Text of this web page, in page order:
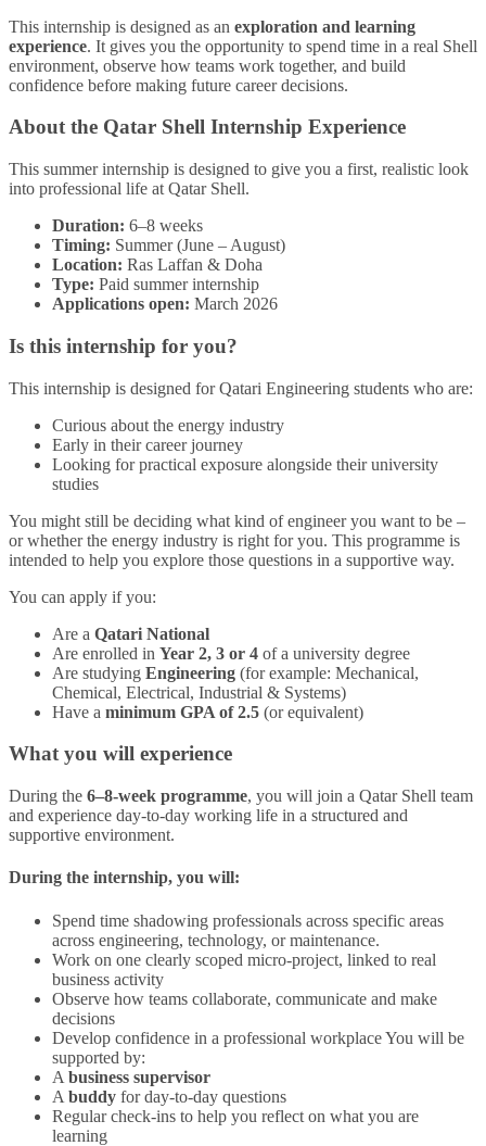
This internship is designed as an exploration and learning
experience. It gives you the opportunity to spend time in a real Shell
environment, observe how teams work together, and build
confidence before making future career decisions.
About the Qatar Shell Internship Experience
This summer internship is designed to give you a first, realistic look
into professional life at Qatar Shell.
Duration: 6–8 weeks
Timing: Summer (June – August)
Location: Ras Laffan & Doha
Type: Paid summer internship
Applications open: March 2026
Is this internship for you?
This internship is designed for Qatari Engineering students who are:
Curious about the energy industry
Early in their career journey
Looking for practical exposure alongside their university
studies
You might still be deciding what kind of engineer you want to be –
or whether the energy industry is right for you. This programme is
intended to help you explore those questions in a supportive way.
You can apply if you:
Are a Qatari National
Are enrolled in Year 2, 3 or 4 of a university degree
Are studying Engineering (for example: Mechanical,
Chemical, Electrical, Industrial & Systems)
Have a minimum GPA of 2.5 (or equivalent)
What you will experience
During the 6–8-week programme, you will join a Qatar Shell team
and experience day‑to‑day working life in a structured and
supportive environment.
During the internship, you will:
Spend time shadowing professionals across specific areas
across engineering, technology, or maintenance.
Work on one clearly scoped micro‑project, linked to real
business activity
Observe how teams collaborate, communicate and make
decisions
Develop confidence in a professional workplace You will be
supported by:
A business supervisor
A buddy for day‑to‑day questions
Regular check‑ins to help you reflect on what you are
learning